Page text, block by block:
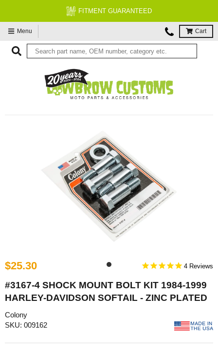
FITMENT GUARANTEED
Menu Cart
$25.30 4
#3167-4 SHOCK MOUNT BOLT KIT 1984-1999
HARLEY-DAVIDSON SOFTAIL - ZINC PLATED
Colony
SKU: 009162